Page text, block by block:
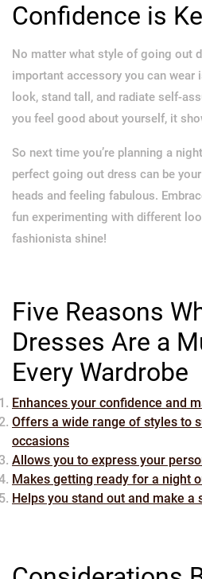
Confidence is
No matter what style of going out
important accessory you can wear
look, stand tall, and radiate self-
you feel good about yourself, it
So next time you’re planning a
perfect going out dress can be
heads and feeling fabulous.
fun experimenting with different
fashionista shine!
Five Reasons
Dresses Are a
Every Wardrobe
Enhances your confidence and
Offers a wide range of styles to
occasions
Allows you to express your
Makes getting ready for a night
Helps you stand out and make